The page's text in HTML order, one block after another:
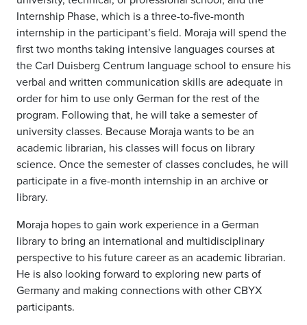
Internship Phase, which is a three-to-five-month
internship in the participant’s field. Moraja will spend the
first two months taking intensive languages courses at
the Carl Duisberg Centrum language school to ensure his
verbal and written communication skills are adequate in
order for him to use only German for the rest of the
program. Following that, he will take a semester of
university classes. Because Moraja wants to be an
academic librarian, his classes will focus on library
science. Once the semester of classes concludes, he will
participate in a five-month internship in an archive or
library.
Moraja hopes to gain work experience in a German
library to bring an international and multidisciplinary
perspective to his future career as an academic librarian.
He is also looking forward to exploring new parts of
Germany and making connections with other CBYX
participants.